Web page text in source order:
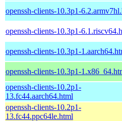
openssh-clients-10.3p1-
openssh-clients-10.3p1-
openssh-clients-10.3p1-
openssh-clients-10.3p1-
openssh-clients-10.2p1-
13.fc44.aarch64.html
openssh-clients-10.2p1-
13.fc44.ppc64le.html